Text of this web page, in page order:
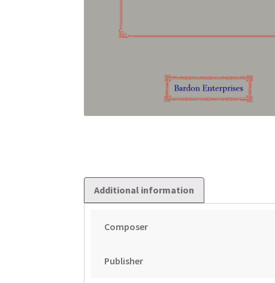
Additional information
Composer
Publisher